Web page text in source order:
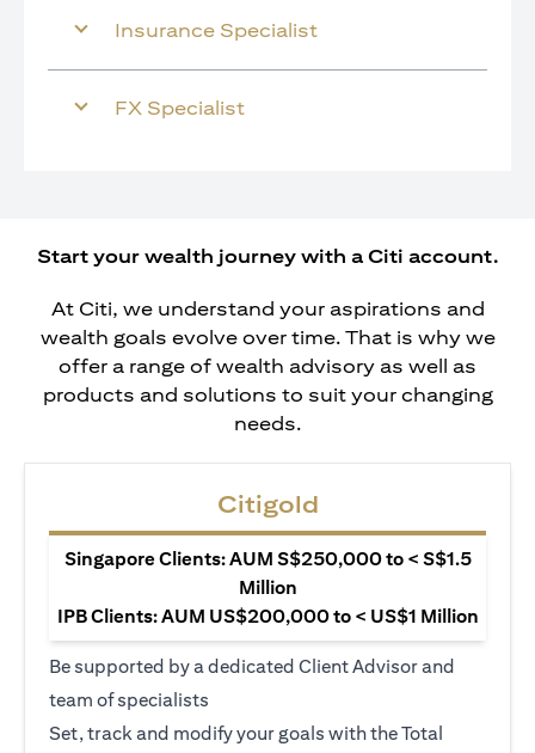
Insurance Specialist
FX Specialist
Start your wealth journey with a Citi account.
At Citi, we understand your aspirations and
wealth goals evolve over time. That is why we
offer a range of wealth advisory as well as
products and solutions to suit your changing
needs.
Citigold
Singapore Clients: AUM S$250,000 to < S$1.5
Million
IPB Clients: AUM US$200,000 to < US$1 Million
Be supported by a dedicated Client Advisor and
team of specialists
Set, track and modify your goals with the Total